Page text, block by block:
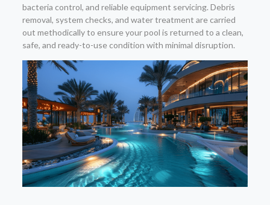
bacteria control, and reliable equipment servicing. Debris
removal, system checks, and water treatment are carried
out methodically to ensure your pool is returned to a clean,
safe, and ready-to-use condition with minimal disruption.